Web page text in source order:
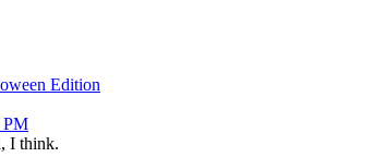
Edition
PM
I think.